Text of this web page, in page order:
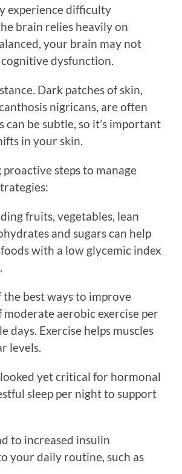
experience difficulty
brain relies heavily on
your brain may not
dysfunction.
Dark patches of skin,
nigricans, are often
can be subtle, so it’s important
in your skin.
steps to manage
fruits, vegetables, lean
and sugars can help
with a low glycemic index
the best ways to improve
aerobic exercise per
Exercise helps muscles
levels.
yet critical for hormonal
sleep per night to support
to increased insulin
your daily routine, such as